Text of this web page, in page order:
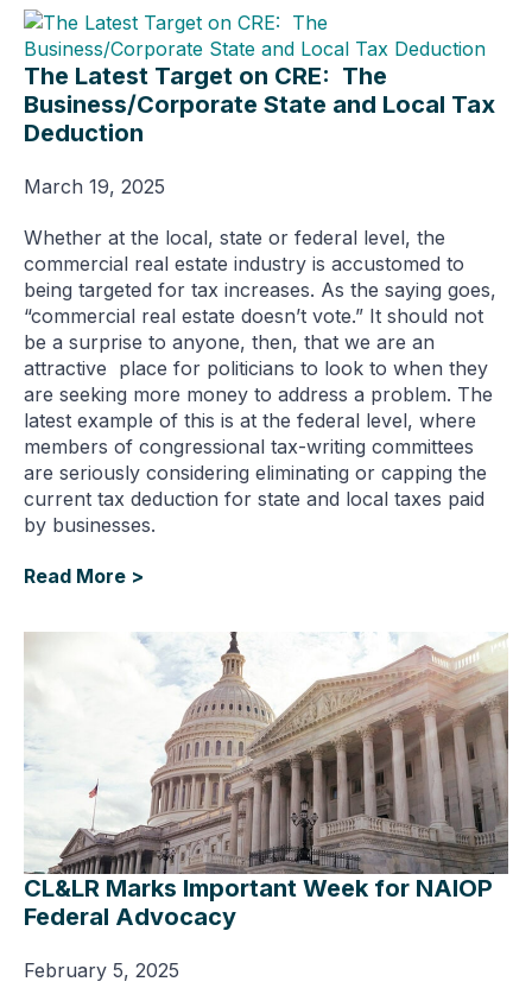
The Latest Target on CRE: The
Business/Corporate State and Local Tax
Deduction
March 19, 2025
Whether at the local, state or federal level, the
commercial real estate industry is accustomed to
being targeted for tax increases. As the saying goes,
“commercial real estate doesn’t vote.” It should not
be a surprise to anyone, then, that we are an
attractive place for politicians to look to when they
are seeking more money to address a problem. The
latest example of this is at the federal level, where
members of congressional tax-writing committees
are seriously considering eliminating or capping the
current tax deduction for state and local taxes paid
by businesses.
Read More >
CL&LR Marks Important Week for NAIOP
Federal Advocacy
February 5, 2025